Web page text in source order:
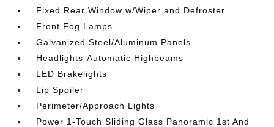
Fixed Rear Window w/Wiper and Defroster
Front Fog Lamps
Galvanized Steel/Aluminum Panels
Headlights-Automatic Highbeams
LED Brakelights
Lip Spoiler
Perimeter/Approach Lights
Power 1-Touch Sliding Glass Panoramic 1st And